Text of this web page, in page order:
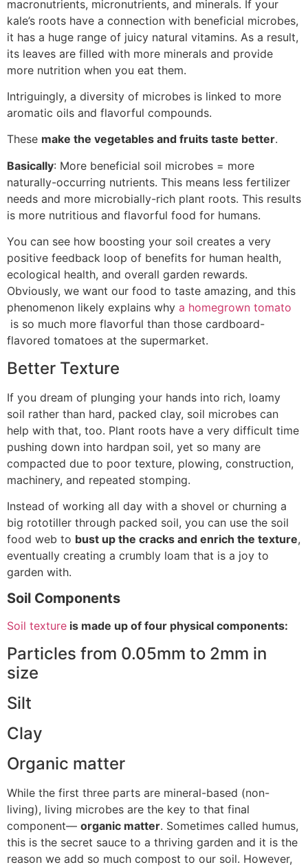
macronutrients, micronutrients, and minerals. If your
kale’s roots have a connection with beneficial microbes,
it has a huge range of juicy natural vitamins. As a result,
its leaves are filled with more minerals and provide
more nutrition when you eat them.
Intriguingly, a diversity of microbes is linked to more
aromatic oils and flavorful compounds.
These make the vegetables and fruits taste better.
Basically: More beneficial soil microbes = more
naturally-occurring nutrients. This means less fertilizer
needs and more microbially-rich plant roots. This results
is more nutritious and flavorful food for humans.
You can see how boosting your soil creates a very
positive feedback loop of benefits for human health,
ecological health, and overall garden rewards.
Obviously, we want our food to taste amazing, and this
phenomenon likely explains why a homegrown tomato
is so much more flavorful than those cardboard-
flavored tomatoes at the supermarket.
Better Texture
If you dream of plunging your hands into rich, loamy
soil rather than hard, packed clay, soil microbes can
help with that, too. Plant roots have a very difficult time
pushing down into hardpan soil, yet so many are
compacted due to poor texture, plowing, construction,
machinery, and repeated stomping.
Instead of working all day with a shovel or churning a
big rototiller through packed soil, you can use the soil
food web to bust up the cracks and enrich the texture,
eventually creating a crumbly loam that is a joy to
garden with.
Soil Components
Soil texture is made up of four physical components:
Particles from 0.05mm to 2mm in
size
Silt
Clay
Organic matter
While the first three parts are mineral-based (non-
living), living microbes are the key to that final
component— organic matter. Sometimes called humus,
this is the secret sauce to a thriving garden and it is the
reason we add so much compost to our soil. However,